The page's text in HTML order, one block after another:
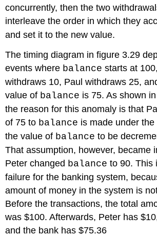
concurrently, then the two
interleave the order in which they
and set it to the new value.
The timing diagram in figure 3.29
events where balance starts at
withdraws 10, Paul withdraws 25,
value of balance is 75. As shown
the reason for this anomaly is that
of 75 to balance is made under
the value of balance to be
That assumption, however, became
Peter changed balance to 90. This
failure for the banking system,
amount of money in the system is
Before the transactions, the total
was $100. Afterwards, Peter has
and the bank has $75.36